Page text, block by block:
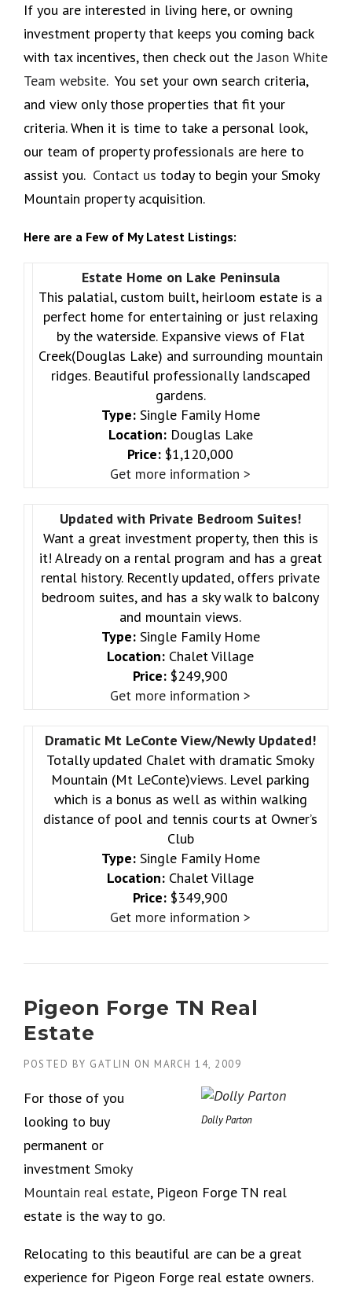
If you are interested in living here, or owning
investment property that keeps you coming back
with tax incentives, then check out theJason White
Team website. You set your own search criteria,
and view only those properties that fit your
criteria. When it is time to take a personal look,
our team of property professionals are here to
assist you. Contact us today to begin your Smoky
Mountain property acquisition.
Here are a Few of My Latest Listings:
Estate Home on Lake Peninsula
This palatial, custom built, heirloom estate is a
perfect home for entertaining or just relaxing
by the waterside. Expansive views of Flat
Creek(Douglas Lake) and surrounding mountain
ridges. Beautiful professionally landscaped
gardens.
Type:Single Family Home
Location:Douglas Lake
Price: $1,120,000
Get more information >
Updated with Private Bedroom Suites!
Want a great investment property, then this is
it! Already on a rental program and has a great
rental history. Recently updated, offers private
bedroom suites, and has a sky walk to balcony
and mountain views.
Type:Single Family Home
Location: Chalet Village
Price: $249,900
Get more information >
Dramatic Mt LeConte View/Newly Updated!
Totally updated Chalet with dramatic Smoky
Mountain (Mt LeConte)views. Level parking
which is a bonus as well as within walking
distance of pool and tennis courts at Owner’s
Club
Type:Single Family Home
Location: Chalet Village
Price: $349,900
Get more information >
Pigeon Forge TN Real
Estate
POSTED BY GATLIN ON MARCH 14, 2009
Dolly Parton
For those of you
looking to buy
permanent or
investment Smoky
Mountain real estate, Pigeon Forge TN real
estate is the way to go.
Relocating to this beautiful are can be a great
experience for Pigeon Forge real estate owners.